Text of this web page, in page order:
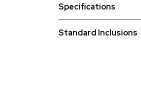
Specifications
Standard Inclusions